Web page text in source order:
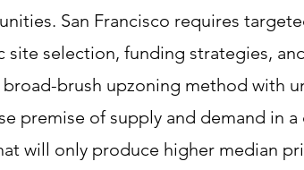
San Francisco requires
site selection, funding strategies,
brush upzoning method with
premise of supply and demand in
will only produce higher median